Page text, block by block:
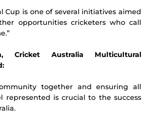
Cup is one of several initiatives aimed
opportunities cricketers who call
Cricket Australia Multicultural
together and ensuring all
represented is crucial to the success